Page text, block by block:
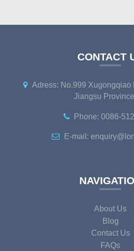
CONTACT
Adress: No.999 Xugongqiao
Jiangsu
Phone: 0086-
E-mail:
About Us
Blog
Contact Us
FAQs